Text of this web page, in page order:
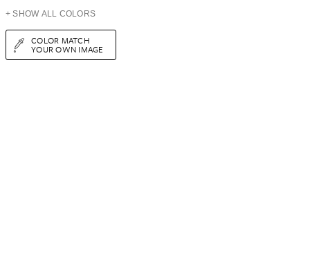
+ SHOW ALL COLORS
COLOR MATCH
YOUR OWN IMAGE